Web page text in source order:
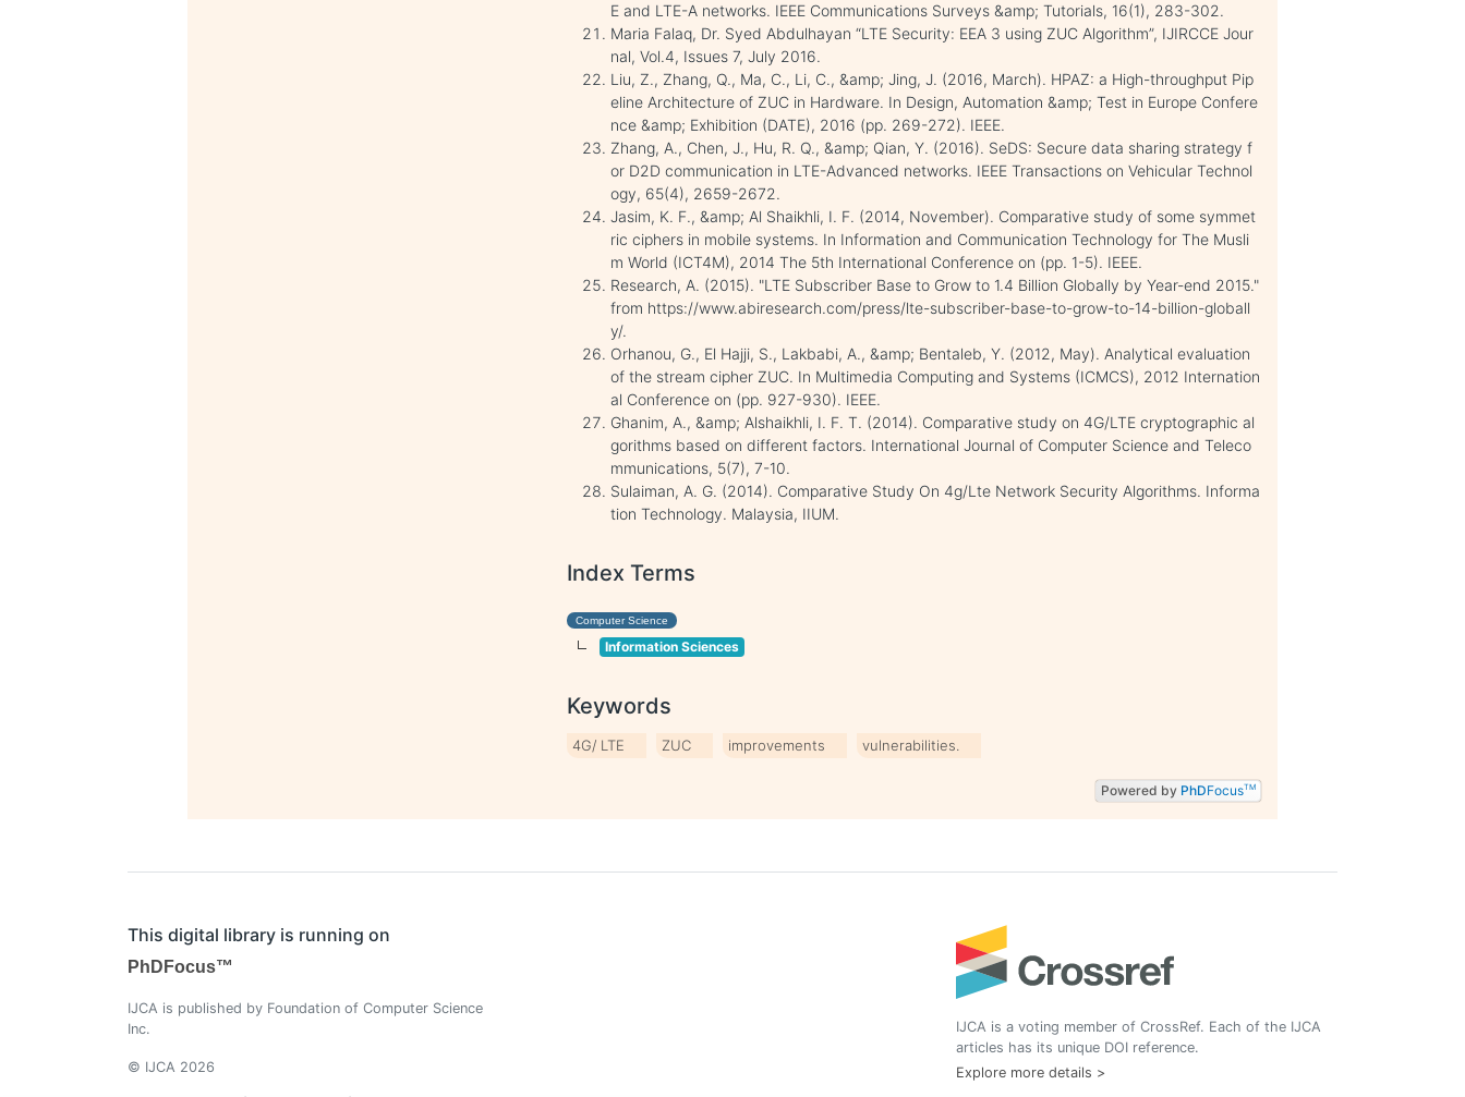
E and LTE-A networks. IEEE Communications Surveys &amp; Tutorials, 16(1), 283-302.
Maria Falaq, Dr. Syed Abdulhayan “LTE Security: EEA 3 using ZUC Algorithm”, IJIRCCE Jour
nal, Vol.4, Issues 7, July 2016.
Liu, Z., Zhang, Q., Ma, C., Li, C., &amp; Jing, J. (2016, March). HPAZ: a High-throughput Pip
eline Architecture of ZUC in Hardware. In Design, Automation &amp; Test in Europe Confere
nce &amp; Exhibition (DATE), 2016 (pp. 269-272). IEEE.
Zhang, A., Chen, J., Hu, R. Q., &amp; Qian, Y. (2016). SeDS: Secure data sharing strategy f
or D2D communication in LTE-Advanced networks. IEEE Transactions on Vehicular Technol
ogy, 65(4), 2659-2672.
Jasim, K. F., &amp; Al Shaikhli, I. F. (2014, November). Comparative study of some symmet
ric ciphers in mobile systems. In Information and Communication Technology for The Musli
m World (ICT4M), 2014 The 5th International Conference on (pp. 1-5). IEEE.
Research, A. (2015). "LTE Subscriber Base to Grow to 1.4 Billion Globally by Year-end 2015."
from https://www.abiresearch.com/press/lte-subscriber-base-to-grow-to-14-billion-globall
y/.
Orhanou, G., El Hajji, S., Lakbabi, A., &amp; Bentaleb, Y. (2012, May). Analytical evaluation
of the stream cipher ZUC. In Multimedia Computing and Systems (ICMCS), 2012 Internation
al Conference on (pp. 927-930). IEEE.
Ghanim, A., &amp; Alshaikhli, I. F. T. (2014). Comparative study on 4G/LTE cryptographic al
gorithms based on different factors. International Journal of Computer Science and Teleco
mmunications, 5(7), 7-10.
Sulaiman, A. G. (2014). Comparative Study On 4g/Lte Network Security Algorithms. Informa
tion Technology. Malaysia, IIUM.
Index Terms
Computer Science
Information Sciences
Keywords
4G/ LTE ZUC improvements vulnerabilities.
Powered by PhDFocusTM
This digital library is running on
PhDFocus™
IJCA is published by Foundation of Computer Science
Inc.
© IJCA 2026
IJCA is a voting member of CrossRef. Each of the IJCA
articles has its unique DOI reference.
Explore more details >